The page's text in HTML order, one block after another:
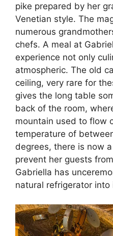
pike prepared by her
Venetian style. The
numerous
chefs. A meal at
experience not only
atmospheric. The old
ceiling, very rare for
gives the long table
back of the room,
mountain used to flow
temperature of
degrees, there is now
prevent her guests
Gabriella has
natural refrigerator into